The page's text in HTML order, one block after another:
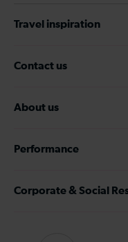
Travel inspiration
Contact us
About us
Performance
Corporate & Social